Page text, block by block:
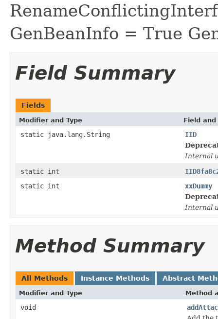
GenBeanInfo = True
Field Summary
Fields
Modifier and Type Field
static java.lang.String
IID
Internal
static int
static int
xxDummy
Internal
Method Summary
All Methods Instance Methods Abstract
Modifier and Type Method
void